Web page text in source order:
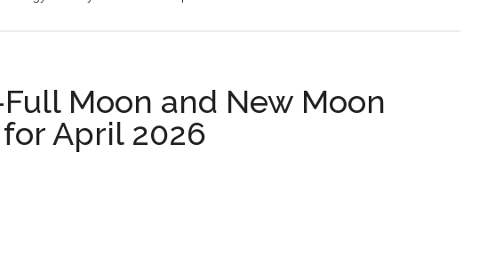
Moon and New Moon
April 2026